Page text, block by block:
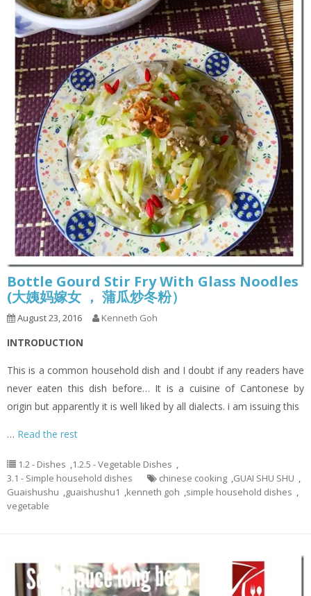
Bottle Gourd Stir Fry With Glass Noodles
(大姨妈嫁女 ， 蒲瓜炒冬粉）
August 23, 2016 Kenneth Goh
INTRODUCTION
This is a common household dish and I doubt if any readers have
never eaten this dish before… It is a cuisine of Cantonese by
origin but apparently it is well liked by all dialects. i am issuing this
… Read the rest
1.2 - Dishes ,1.2.5 - Vegetable Dishes ,
3.1 - Simple household dishes
chinese cooking ,GUAI SHU SHU ,
Guaishushu ,guaishushu1 ,kenneth goh ,simple household dishes ,
vegetable